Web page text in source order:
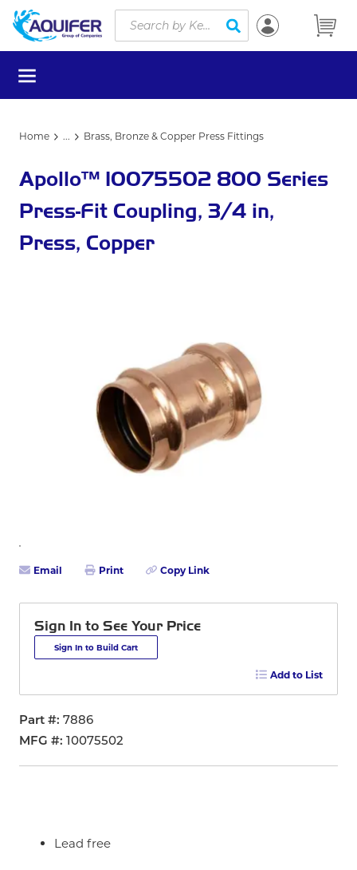
Skip to main content
Site Search
submit search
menu
Home ... Brass, Bronze & Copper Press Fittings
Apollo™ 10075502 800 Series
Press-Fit Coupling, 3/4 in,
Press, Copper
Email Print Copy Link
Sign In to See Your Price
Sign In to Build Cart
Add to List
Part # 7886
MFG #
10075502
Lead free